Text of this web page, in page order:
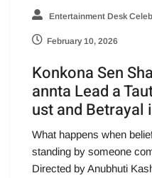
Entertainment Desk
February 10, 2026
Konkona Sen
annta Lead a
ust and Betrayal
What happens when
standing by someone
Directed by Anubhuti